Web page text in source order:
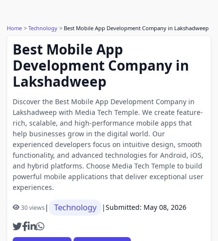
Home Technology Best Mobile App Development Company in Lakshadweep
Best Mobile App
Development Company in
Lakshadweep
Discover the Best Mobile App Development Company in
Lakshadweep with Media Tech Temple. We create feature-
rich, scalable, and high-performance mobile apps that
help businesses grow in the digital world. Our
experienced developers focus on intuitive design, smooth
functionality, and advanced technologies for Android, iOS,
and hybrid platforms. Choose Media Tech Temple to build
powerful mobile applications that deliver exceptional user
experiences.
30 views| Technology |Submitted: May 08, 2026